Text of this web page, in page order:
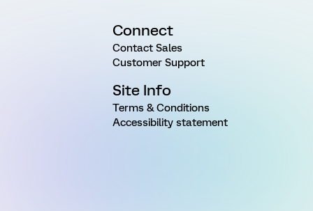
Connect
Contact Sales
Customer Support
Site Info
Terms & Conditions
Accessibility statement